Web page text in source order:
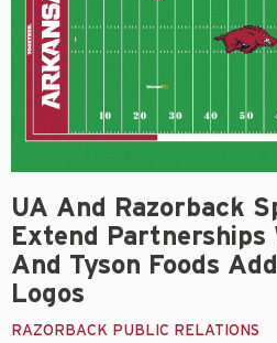
UA And Razorback
Extend Partnerships
And Tyson Foods
Logos
RAZORBACK PUBLIC RELATIONS